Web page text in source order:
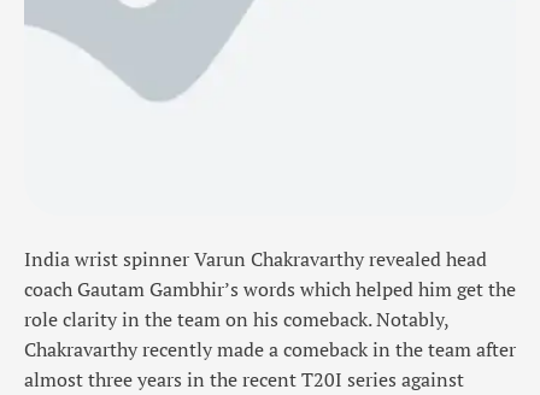
India wrist spinner Varun Chakravarthy revealed head
coach Gautam Gambhir’s words which helped him get the
role clarity in the team on his comeback. Notably,
Chakravarthy recently made a comeback in the team after
almost three years in the recent T20I series against